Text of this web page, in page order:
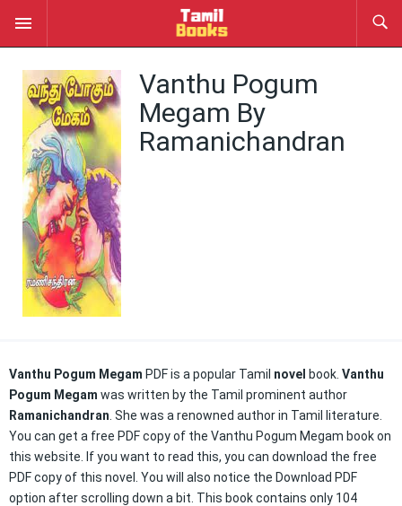
Vanthu Pogum
Megam By
Ramanichandran
Vanthu Pogum Megam PDF is a popular Tamil novel book. Vanthu
Pogum Megam was written by the Tamil prominent author
Ramanichandran . She was a renowned author in Tamil literature.
You can get a free PDF copy of the Vanthu Pogum Megam book on
this website. If you want to read this, you can download the free
PDF copy of this novel. You will also notice the Download PDF
option after scrolling down a bit. This book contains only 104